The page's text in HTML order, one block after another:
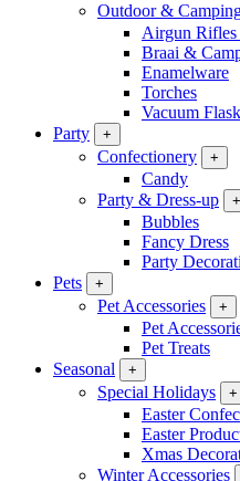
Outdoor &
Airgun Rifles
Braai &
Enamelware
Torches
Vacuum
Party
+
Confectionery +
Candy
Party & Dress-up
+
Bubbles
Fancy Dress
Party
Pets
+
Pet Accessories +
Pet
Pet Treats
Seasonal
+
Special Holidays +
Easter
Easter
Xmas
Winter Accessories